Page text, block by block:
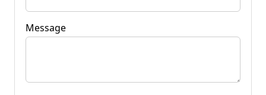
Message